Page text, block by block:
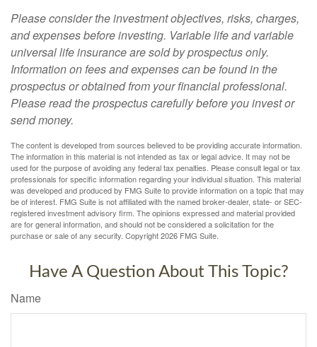
Please consider the investment objectives, risks, charges,
and expenses before investing. Variable life and variable
universal life insurance are sold by prospectus only.
Information on fees and expenses can be found in the
prospectus or obtained from your financial professional.
Please read the prospectus carefully before you invest or
send money.
The content is developed from sources believed to be providing accurate information.
The information in this material is not intended as tax or legal advice. It may not be
used for the purpose of avoiding any federal tax penalties. Please consult legal or tax
professionals for specific information regarding your individual situation. This material
was developed and produced by FMG Suite to provide information on a topic that may
be of interest. FMG Suite is not affiliated with the named broker-dealer, state- or SEC-
registered investment advisory firm. The opinions expressed and material provided
are for general information, and should not be considered a solicitation for the
purchase or sale of any security. Copyright2026 FMG Suite.
Have A Question About This Topic?
Name